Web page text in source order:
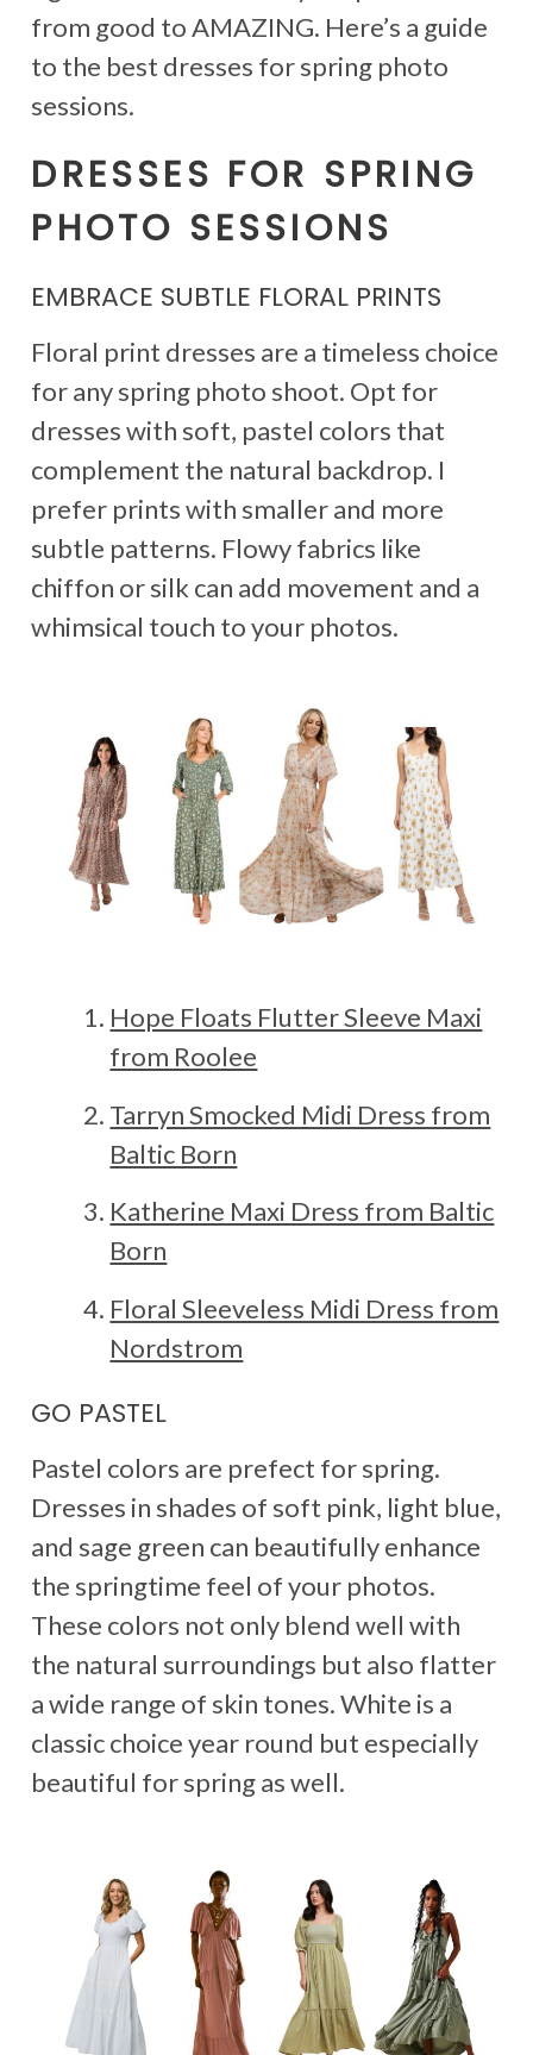
from good to AMAZING. Here’s a guide
to the best dresses for spring photo
sessions.
DRESSES FOR SPRING
PHOTO SESSIONS
EMBRACE SUBTLE FLORAL PRINTS
Floral print dresses are a timeless choice
for any spring photo shoot. Opt for
dresses with soft, pastel colors that
complement the natural backdrop. I
prefer prints with smaller and more
subtle patterns. Flowy fabrics like
chiffon or silk can add movement and a
whimsical touch to your photos.
Hope Floats Flutter Sleeve Maxi
from Roolee
Tarryn Smocked Midi Dress from
Baltic Born
Katherine Maxi Dress from Baltic
Born
Floral Sleeveless Midi Dress from
Nordstrom
GO PASTEL
Pastel colors are prefect for spring.
Dresses in shades of soft pink, light blue,
and sage green can beautifully enhance
the springtime feel of your photos.
These colors not only blend well with
the natural surroundings but also flatter
a wide range of skin tones. White is a
classic choice year round but especially
beautiful for spring as well.